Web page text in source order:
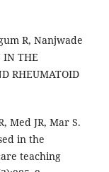
R, Nanjwade
IN THE
RHEUMATOID
Med JR, Mar S.
in the
teaching